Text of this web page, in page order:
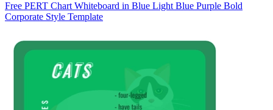
Free PERT Chart Whiteboard in Blue Light Blue Purple Bold
Corporate Style Template